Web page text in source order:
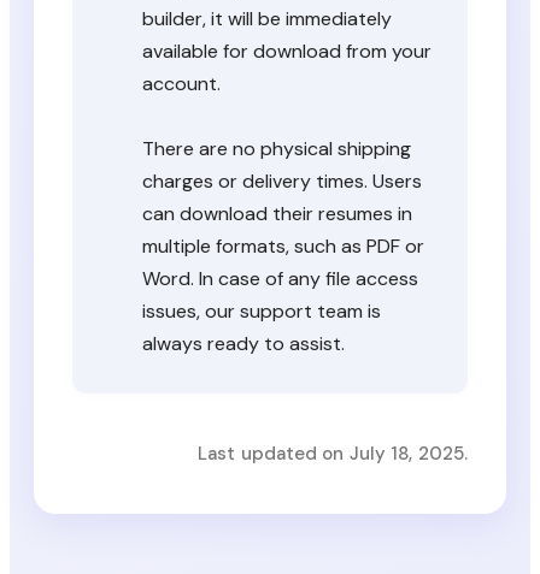
builder, it will be immediately
available for download from your
account.
There are no physical shipping
charges or delivery times. Users
can download their resumes in
multiple formats, such as PDF or
Word. In case of any file access
issues, our support team is
always ready to assist.
Last updated on July 18, 2025.